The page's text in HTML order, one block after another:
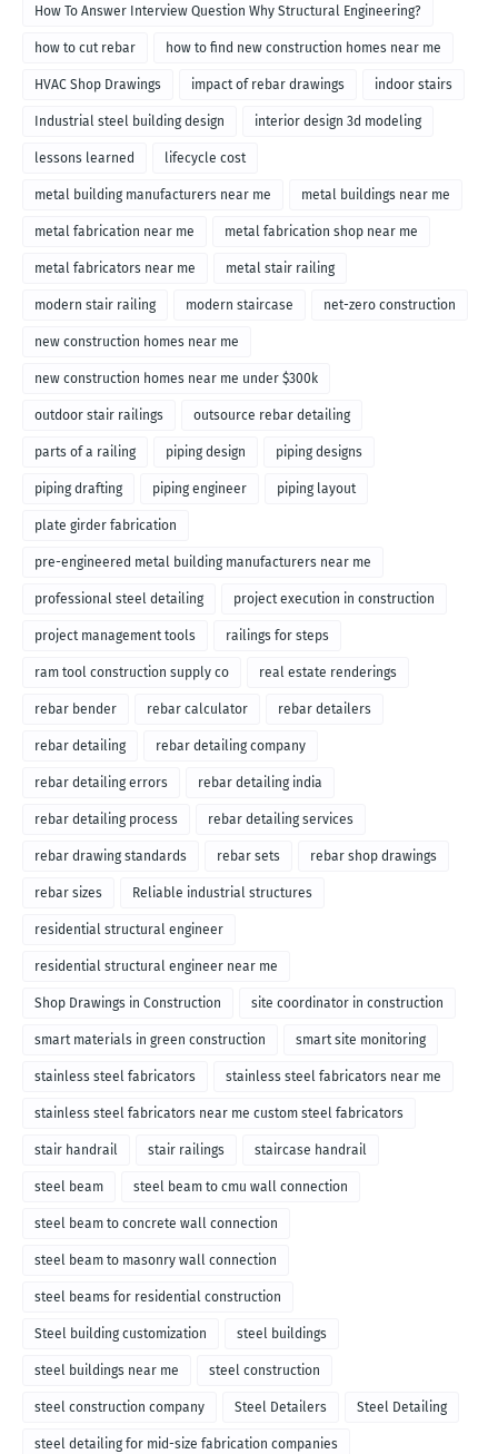
How To Answer Interview Question Why Structural Engineering?
how to cut rebar how to find new construction homes near me
HVAC Shop Drawings impact of rebar drawings indoor stairs
Industrial steel building design interior design 3d modeling
lessons learned lifecycle cost
metal building manufacturers near me metal buildings near me
metal fabrication near me metal fabrication shop near me
metal fabricators near me metal stair railing
modern stair railing modern staircase net-zero construction
new construction homes near me
new construction homes near me under $300k
outdoor stair railings outsource rebar detailing
parts of a railing piping design piping designs
piping drafting piping engineer piping layout
plate girder fabrication
pre-engineered metal building manufacturers near me
professional steel detailing project execution in construction
project management tools railings for steps
ram tool construction supply co real estate renderings
rebar bender rebar calculator rebar detailers
rebar detailing rebar detailing company
rebar detailing errors rebar detailing india
rebar detailing process rebar detailing services
rebar drawing standards rebar sets rebar shop drawings
rebar sizes Reliable industrial structures
residential structural engineer
residential structural engineer near me
Shop Drawings in Construction site coordinator in construction
smart materials in green construction smart site monitoring
stainless steel fabricators stainless steel fabricators near me
stainless steel fabricators near me custom steel fabricators
stair handrail stair railings staircase handrail
steel beam steel beam to cmu wall connection
steel beam to concrete wall connection
steel beam to masonry wall connection
steel beams for residential construction
Steel building customization steel buildings
steel buildings near me steel construction
steel construction company Steel Detailers Steel Detailing
steel detailing for mid-size fabrication companies